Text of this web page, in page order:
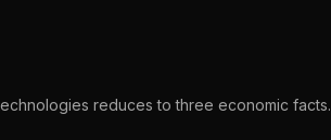
reduces to three economic facts.